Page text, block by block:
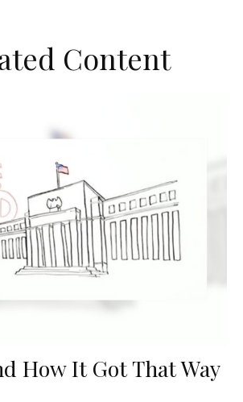
Content
How It Got That Way